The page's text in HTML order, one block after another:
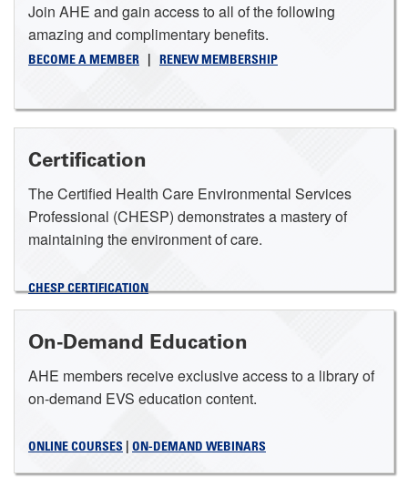
Join AHE and gain access to all of the following
amazing and complimentary benefits.
BECOME A MEMBER RENEW MEMBERSHIP
Certification
The Certified Health Care Environmental Services
Professional (CHESP) demonstrates a mastery of
maintaining the environment of care.
CHESP CERTIFICATION
On-Demand Education
AHE members receive exclusive access to a library of
on-demand EVS education content.
ONLINE COURSES ON-DEMAND WEBINARS